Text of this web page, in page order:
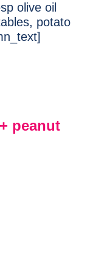
olive oil
potato
peanut